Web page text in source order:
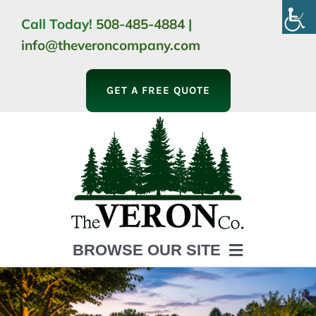
content
Call Today! 508-485-4884 |
info@theveroncompany.com
GET A FREE QUOTE
BROWSE OUR SITE
HOME
ABOUT